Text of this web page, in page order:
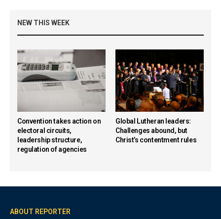
NEW THIS WEEK
Convention takes action on
electoral circuits,
leadership structure,
regulation of agencies
Global Lutheran leaders:
Challenges abound, but
Christ’s contentment rules
ABOUT REPORTER